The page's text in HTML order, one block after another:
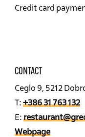
Credit card
CONTACT
Ceglo 9, 5212
T:+386 31 763 132
E:
Webpage